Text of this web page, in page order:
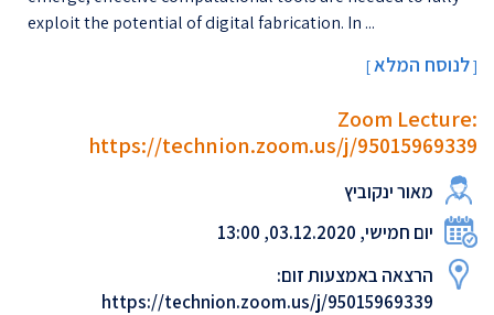
exploit the potential of digital fabrication. In ...
[לנוסח המלא]
Zoom Lecture:
https://technion.zoom.us/j/95015969339
מאור ינקוביץ
יום חמישי, 03.12.2020, 13:00
הרצאה באמצעות זום:
https://technion.zoom.us/j/95015969339